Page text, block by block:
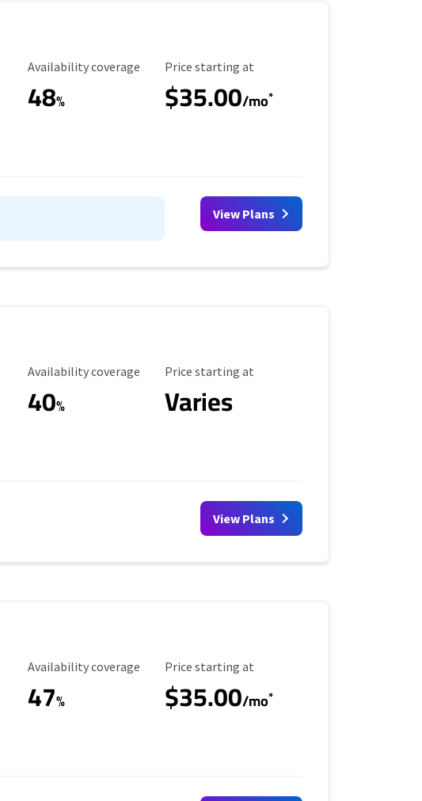
Availability Coverage
Availability coverage
48%
Starting Price
Price starting at
$35.00/mo*
View Plans
Availability Coverage
Availability coverage
40%
Starting Price
Price starting at
Varies
View Plans
Availability Coverage
Availability coverage
47%
Starting Price
Price starting at
$35.00/mo*